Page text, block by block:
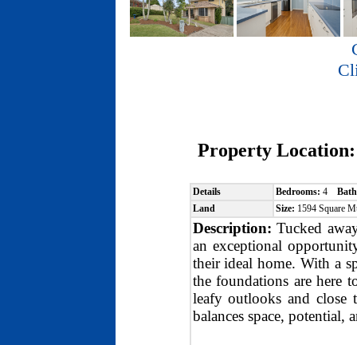
Property
Details Bedrooms: 4
Land
Size: 1594 Square
Description: Tucked
an exceptional
their ideal home. With a
the foundations are here
leafy outlooks and close
balances space, potential,